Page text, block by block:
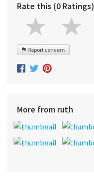
Rate this (0 Ratings)
Report concern
More from ruth